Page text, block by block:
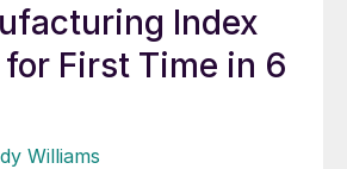
Index
First Time in 6
Williams